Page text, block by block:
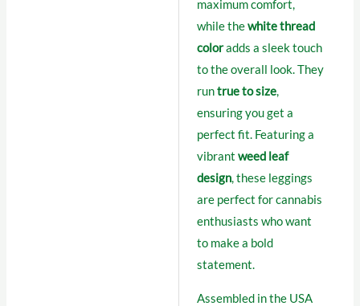
maximum comfort,
while thewhite thread
coloradds a sleek touch
to the overall look. They
runtrue to size,
ensuring you get a
perfect fit. Featuring a
vibrantweed leaf
design, these leggings
are perfect for cannabis
enthusiasts who want
to make a bold
statement.
Assembled in the USA